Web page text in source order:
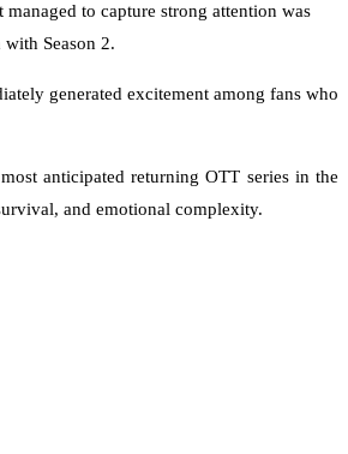
to capture strong attention was
Season 2.
generated excitement among fans who
anticipated returning OTT series in the
and emotional complexity.